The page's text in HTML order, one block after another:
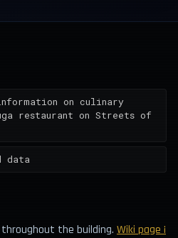
on culinary
restaurant on Streets of
data
the building. Wiki page ¡